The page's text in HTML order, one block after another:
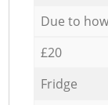
Due to
£20
Fridge